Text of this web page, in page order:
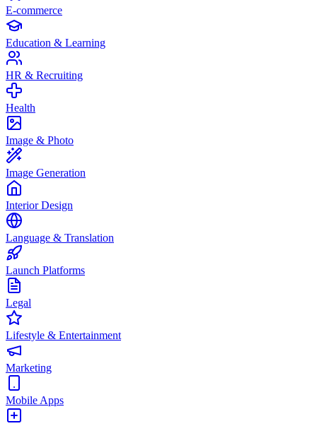
E-commerce
Education & Learning
HR & Recruiting
Health
Image & Photo
Image Generation
Interior Design
Language & Translation
Launch Platforms
Legal
Lifestyle & Entertainment
Marketing
Mobile Apps